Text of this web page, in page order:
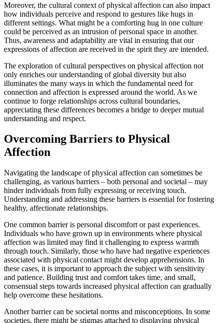
Moreover, the cultural context of physical affection can also impact
how individuals perceive and respond to gestures like hugs in
different settings. What might be a comforting hug in one culture
could be perceived as an intrusion of personal space in another.
Thus, awareness and adaptability are vital in ensuring that our
expressions of affection are received in the spirit they are intended.
The exploration of cultural perspectives on physical affection not
only enriches our understanding of global diversity but also
illuminates the many ways in which the fundamental need for
connection and affection is expressed around the world. As we
continue to forge relationships across cultural boundaries,
appreciating these differences becomes a bridge to deeper mutual
understanding and respect.
Overcoming Barriers to Physical
Affection
Navigating the landscape of physical affection can sometimes be
challenging, as various barriers – both personal and societal – may
hinder individuals from fully expressing or receiving touch.
Understanding and addressing these barriers is essential for fostering
healthy, affectionate relationships.
One common barrier is personal discomfort or past experiences.
Individuals who have grown up in environments where physical
affection was limited may find it challenging to express warmth
through touch. Similarly, those who have had negative experiences
associated with physical contact might develop apprehensions. In
these cases, it is important to approach the subject with sensitivity
and patience. Building trust and comfort takes time, and small,
consensual steps towards increased physical affection can gradually
help overcome these hesitations.
Another barrier can be societal norms and misconceptions. In some
societies, there might be stigmas attached to displaying physical